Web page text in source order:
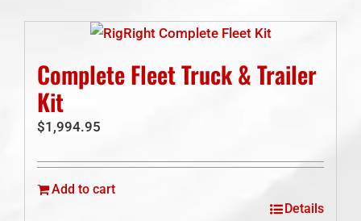
Complete Fleet Truck & Trailer
Kit
$1,994.95
Add to cart
Details